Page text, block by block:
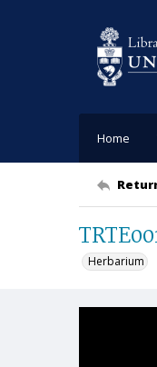
Home
Herbarium